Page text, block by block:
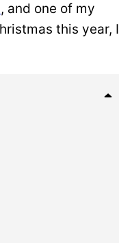
, and one of my
this year, I